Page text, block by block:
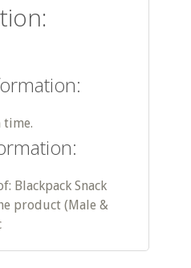
time.
Blackpack Snack
product (Male &